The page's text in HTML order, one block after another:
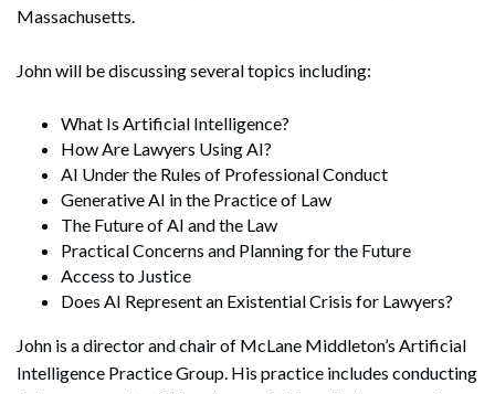
Massachusetts.
John will be discussing several topics including:
What Is Artificial Intelligence?
How Are Lawyers Using AI?
AI Under the Rules of Professional Conduct
Generative AI in the Practice of Law
The Future of AI and the Law
Practical Concerns and Planning for the Future
Access to Justice
Does AI Represent an Existential Crisis for Lawyers?
John is a director and chair of McLane Middleton’s Artificial
Intelligence Practice Group. His practice includes conducting